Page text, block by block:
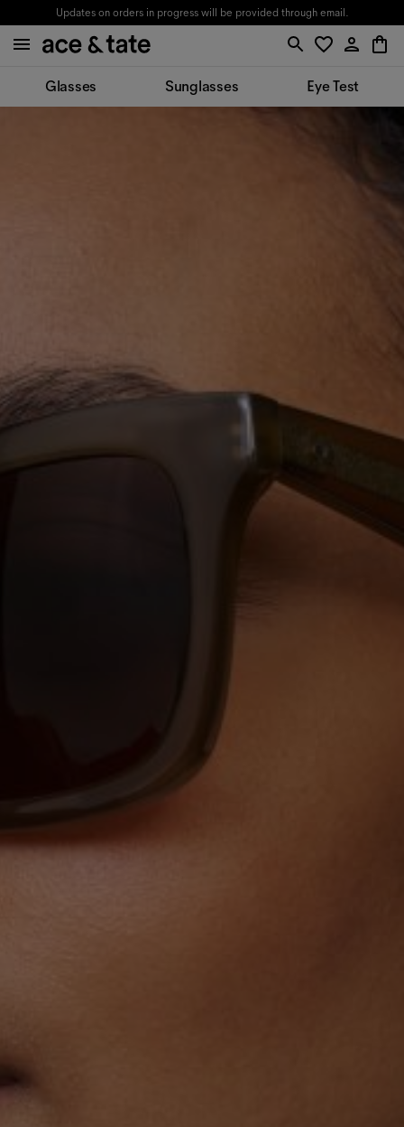
Updates on orders in progress will be provided through email.
Glasses Sunglasses Eye Test